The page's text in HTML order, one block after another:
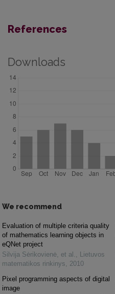
References
Downloads
We recommend
Evaluation of multiple criteria quality
of mathematics learning objects in
eQNet project
Silvija Sėrikovienė, et al. , Lietuvos
matematikos rinkinys, 2010
Pixel programming aspects of digital
image